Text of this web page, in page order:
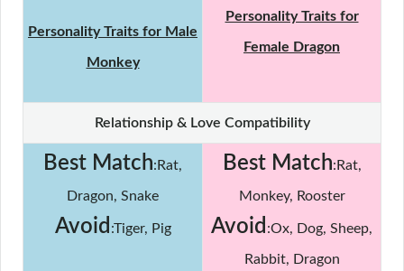
Personality Traits for Male
Monkey
Personality Traits for
Female Dragon
Relationship & Love Compatibility
Best Match:Rat,
Dragon, Snake
Avoid :Tiger, Pig
Best Match:Rat,
Monkey, Rooster
Avoid :Ox, Dog, Sheep,
Rabbit, Dragon